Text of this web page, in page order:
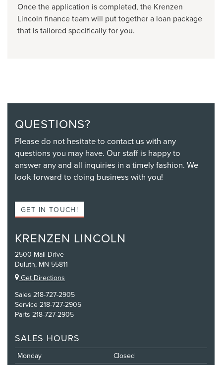
Once the application is completed, the Krenzen
Lincoln finance team will put together a loan package
that is tailored specifically for you.
QUESTIONS?
Please do not hesitate to contact us with any
questions you may have. Our staff is happy to
answer any and all inquiries in a timely fashion. We
look forward to doing business with you!
GET IN TOUCH!
KRENZEN LINCOLN
2500 Mall Drive
Duluth, MN 55811
Get Directions
Sales 218-727-2905
Service 218-727-2905
Parts 218-727-2905
SALES HOURS
Monday
Closed